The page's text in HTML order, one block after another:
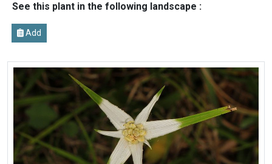
See this plant in the following landscape :
Add